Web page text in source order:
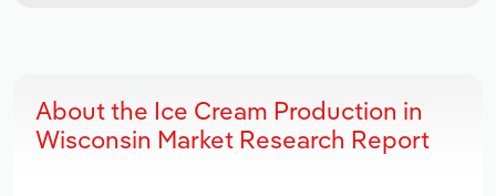
About the Ice Cream Production in
Wisconsin Market Research Report